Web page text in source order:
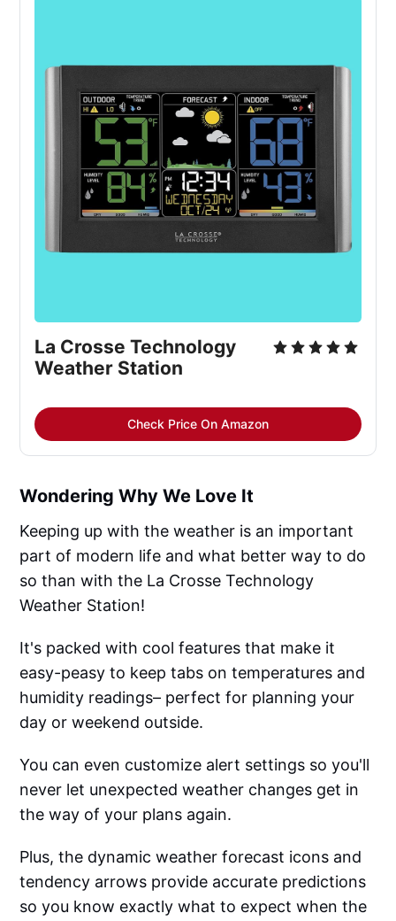
La Crosse Technology
Weather Station
Check Price On Amazon
Wondering Why We Love It
Keeping up with the weather is an important
part of modern life and what better way to do
so than with the La Crosse Technology
Weather Station!
It's packed with cool features that make it
easy-peasy to keep tabs on temperatures and
humidity readings– perfect for planning your
day or weekend outside.
You can even customize alert settings so you'll
never let unexpected weather changes get in
the way of your plans again.
Plus, the dynamic weather forecast icons and
tendency arrows provide accurate predictions
so you know exactly what to expect when the